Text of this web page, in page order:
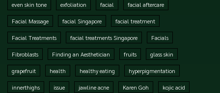
even skin tone exfoliation facial facial aftercare
Facial Massage facial Singapore facial treatment
Facial Treatments facial treatments Singapore Facials
Fibroblasts Finding an Aesthetician fruits glass skin
grapefruit health healthy eating hyperpigmentation
innerthighs issue jawline acne Karen Goh kojic acid